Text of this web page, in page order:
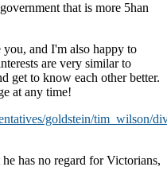
that is more 5han
and I'm also happy to
are very similar to
get to know each other better.
at any time!
goldstein/tim_wilson/
has no regard for Victorians,